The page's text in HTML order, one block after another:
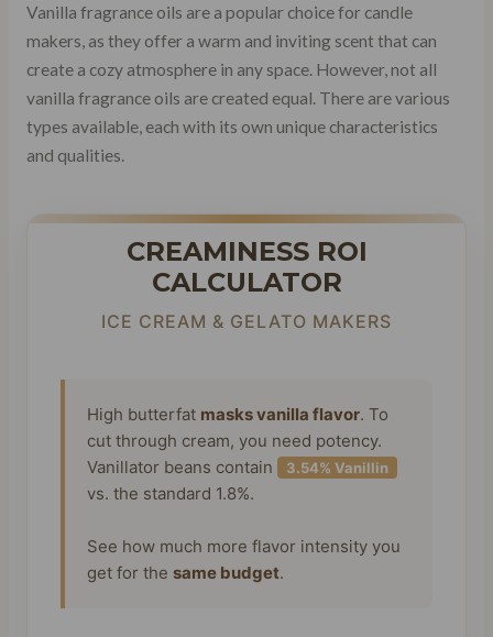
Vanilla fragrance oils are a popular choice for candle
makers, as they offer a warm and inviting scent that can
create a cozy atmosphere in any space. However, not all
vanilla fragrance oils are created equal. There are various
types available, each with its own unique characteristics
and qualities.
CREAMINESS ROI
CALCULATOR
ICE CREAM & GELATO MAKERS
High butterfat masks vanilla flavor. To
cut through cream, you need potency.
Vanillator beans contain
3.54% Vanillin
vs. the standard 1.8%.
See how much more flavor intensity you
get for the same budget.